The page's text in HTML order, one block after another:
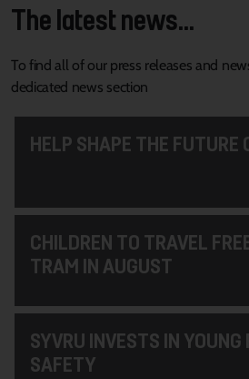
The latest news...
To find all of our press releases and
dedicated news section
HELP SHAPE THE FUTURE
CHILDREN TO TRAVEL
TRAM IN AUGUST
SYVRU INVESTS IN
SAFETY